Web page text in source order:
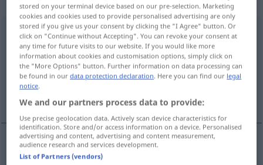
untergewichtigadj
Overview of all translations
(For more details, click/tap on the translation)
underviktig
underviktig untergewichtig
stored on your terminal device based on our pre-selection. Marketing
cookies and cookies used to provide personalised advertising are only
stored if you give us your consent by clicking the "I Agree" button. Or
click on "Continue without Accepting". You can revoke your consent at
any time for future visits to our website. If you would like more
information about cookies and customisation options, simply click on
the "More Options" button. Further information on data processing can
be found in ourdata protection declaration. Here you can find our legal
notice.
We and our partners process data to provide:
Use precise geolocation data. Actively scan device characteristics for
identification. Store and/or access information on a device. Personalised
advertising and content, advertising and content measurement,
audience research and services development.
List of Partners (vendors)